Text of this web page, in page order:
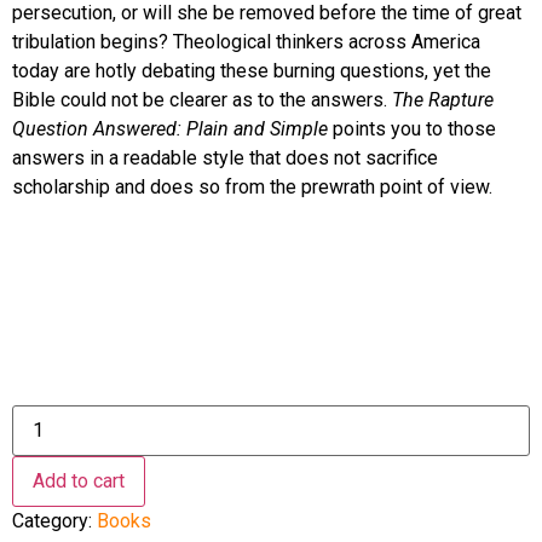
persecution, or will she be removed before the time of great
tribulation begins? Theological thinkers across America
today are hotly debating these burning questions, yet the
Bible could not be clearer as to the answers. The Rapture
Question Answered: Plain and Simple points you to those
answers in a readable style that does not sacrifice
scholarship and does so from the prewrath point of view.
The
Rapture
Question
Answered:
Plain
and
Simple
Add to cart
Category: Books